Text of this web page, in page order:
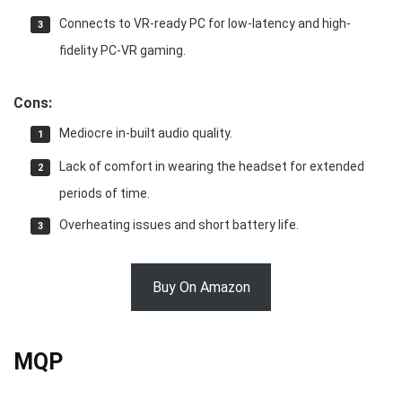
Connects to VR-ready PC for low-latency and high-
fidelity PC-VR gaming.
Cons:
Mediocre in-built audio quality.
Lack of comfort in wearing the headset for extended
periods of time.
Overheating issues and short battery life.
Buy On Amazon
MQP